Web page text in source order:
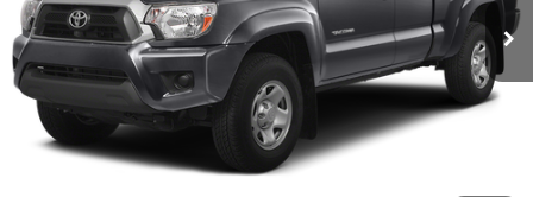
CALL US 888-484-2440
VIEW MORE DETAILS
EXPLORE PAYMENTS